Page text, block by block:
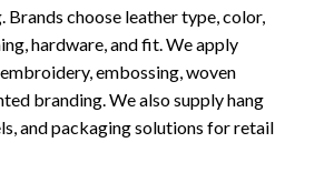
Brands choose leather type, color,
hardware, and fit. We apply
embossing, woven
branding. We also supply hang
and packaging solutions for retail